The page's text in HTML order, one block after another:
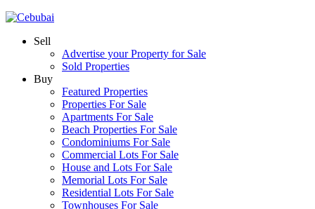
Sell
Advertise your Property for Sale
Sold Properties
Buy
Featured Properties
Properties For Sale
Apartments For Sale
Beach Properties For Sale
Condominiums For Sale
Commercial Lots For Sale
House and Lots For Sale
Memorial Lots For Sale
Residential Lots For Sale
Townhouses For Sale